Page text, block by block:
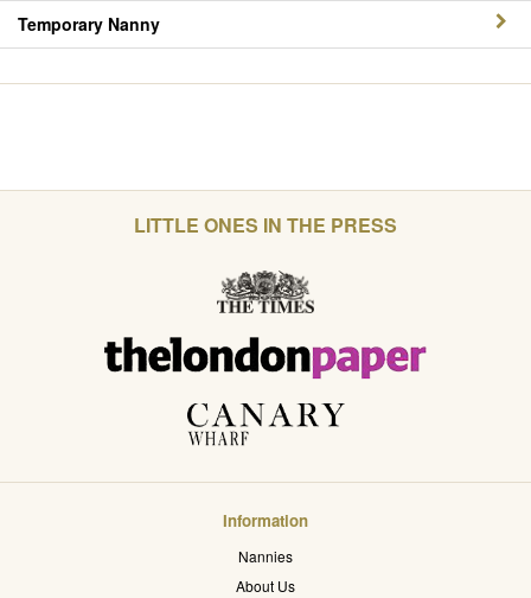
Temporary Nanny
LITTLE ONES IN THE PRESS
Information
Nannies
About Us